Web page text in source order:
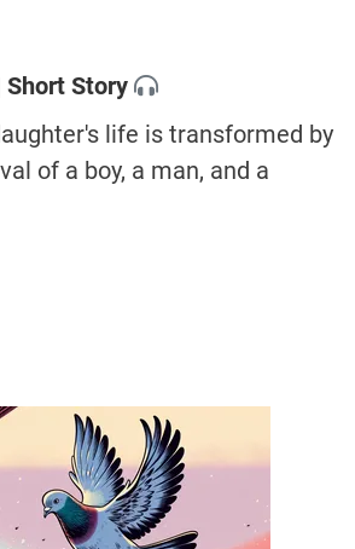
Short Story
life is transformed by
of a boy, a man, and a